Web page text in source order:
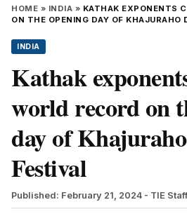
HOME » INDIA » KATHAK EXPONENTS
ON THE OPENING DAY OF KHAJURAHO
INDIA
Kathak
world record on
day of
Festival
Published: February 21, 2024 - TIE